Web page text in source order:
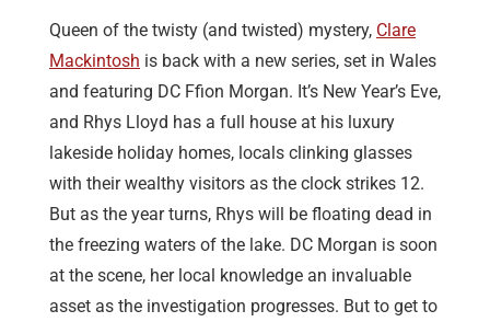
Queen of the twisty (and twisted) mystery, Clare
Mackintosh is back with a new series, set in Wales
and featuring DC Ffion Morgan. It’s New Year’s Eve,
and Rhys Lloyd has a full house at his luxury
lakeside holiday homes, locals clinking glasses
with their wealthy visitors as the clock strikes 12.
But as the year turns, Rhys will be floating dead in
the freezing waters of the lake. DC Morgan is soon
at the scene, her local knowledge an invaluable
asset as the investigation progresses. But to get to